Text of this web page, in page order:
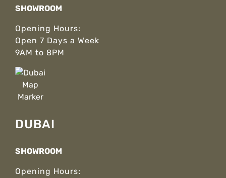
SHOWROOM
Opening Hours:
Open 7 Days a Week
9AM to 8PM
DUBAI
SHOWROOM
Opening Hours: